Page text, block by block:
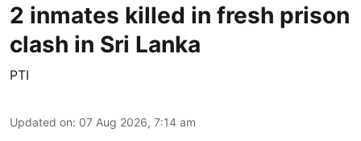
2 inmates killed in fresh prison
clash in Sri Lanka
PTI
Updated on: 07 Aug 2026, 7:14 am